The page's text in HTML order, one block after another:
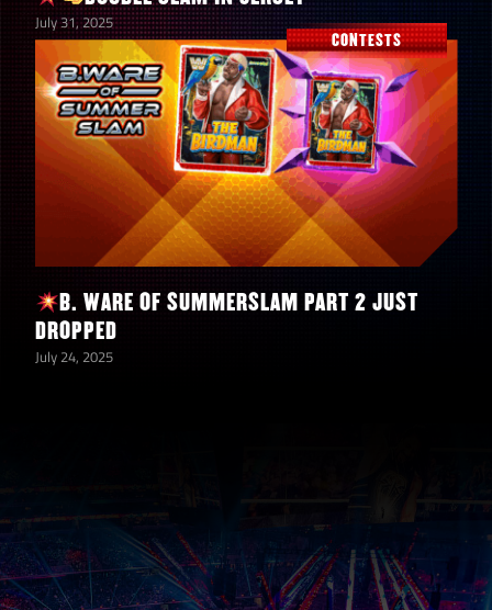
– The Great
Muta “Pearl
of the
Orient”
Beat the
Boss on any
difficulty in
Extreme
Rules –
TRIPLE
THREAT (1)
250,000 1
THURSDAY
ONLY
July 31, 2025
CONTESTS
B. WARE OF SUMMERSLAM PART 2 JUST
DROPPED
July 24, 2025